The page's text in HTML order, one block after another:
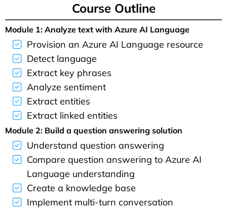
Course Outline
Module 1: Analyze text with Azure AI Language
Provision an Azure AI Language resource
Detect language
Extract key phrases
Analyze sentiment
Extract entities
Extract linked entities
Module 2: Build a question answering solution
Understand question answering
Compare question answering to Azure AI
Language understanding
Create a knowledge base
Implement multi-turn conversation